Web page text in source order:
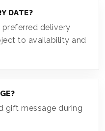
DATE?
preferred delivery
to availability and
gift message during